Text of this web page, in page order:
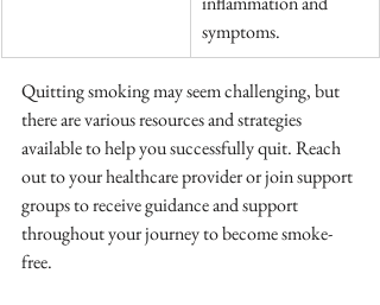
symptoms.
Quitting smoking may seem challenging, but
there are various resources and strategies
available to help you successfully quit. Reach
out to your healthcare provider or join support
groups to receive guidance and support
throughout your journey to become smoke-
free.